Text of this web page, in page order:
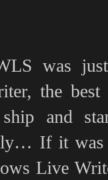
was
the
and
If it was
Live